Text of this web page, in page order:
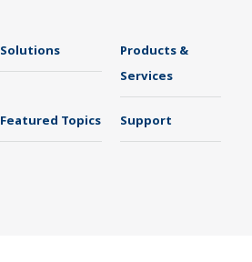
Solutions
Products &
Services
Featured Topics Support